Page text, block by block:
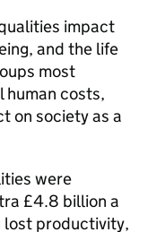
impact
and the life
most
human costs,
on society as a
were
£4.8 billion a
lost productivity,